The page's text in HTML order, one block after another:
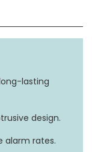
no wiring
lasting
design.
alarm rates.